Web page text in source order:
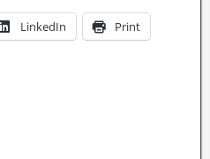
LinkedIn Print